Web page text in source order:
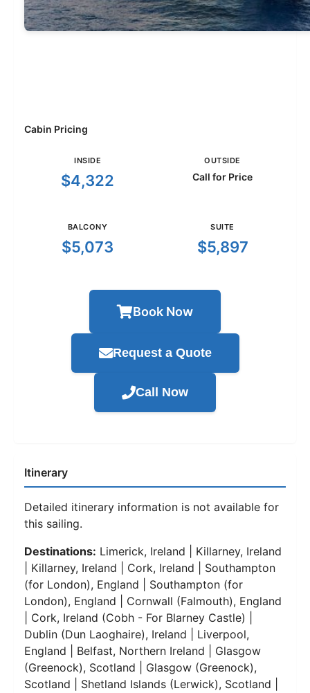
Cabin Pricing
INSIDE
$4,322
OUTSIDE
Call for Price
BALCONY
$5,073
SUITE
$5,897
Book Now
Request a Quote
Call Now
Itinerary
Detailed itinerary information is not available for
this sailing.
Destinations: Limerick, Ireland | Killarney, Ireland
| Killarney, Ireland | Cork, Ireland | Southampton
(for London), England | Southampton (for
London), England | Cornwall (Falmouth), England
| Cork, Ireland (Cobh - For Blarney Castle) |
Dublin (Dun Laoghaire), Ireland | Liverpool,
England | Belfast, Northern Ireland | Glasgow
(Greenock), Scotland | Glasgow (Greenock),
Scotland | Shetland Islands (Lerwick), Scotland |